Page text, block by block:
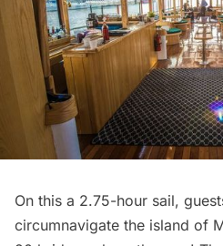
On this a 2.75-hour sail,
circumnavigate the island of